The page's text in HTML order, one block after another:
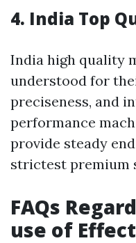
4. India Top
India high quality
understood for
preciseness, and
performance
provide steady
strictest premium
FAQs
use of